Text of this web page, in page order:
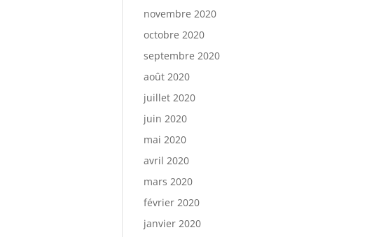
novembre 2020
octobre 2020
septembre 2020
août 2020
juillet 2020
juin 2020
mai 2020
avril 2020
mars 2020
février 2020
janvier 2020